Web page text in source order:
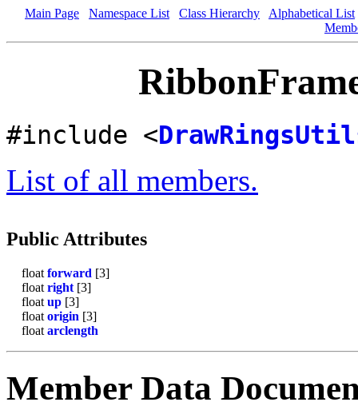
Main Page Namespace List Class Hierarchy
Alphabetical List
#include <
List of all members.
Public Attributes
float forward [3]
float right [3]
float up [3]
float origin [3]
float arclength
Member Data